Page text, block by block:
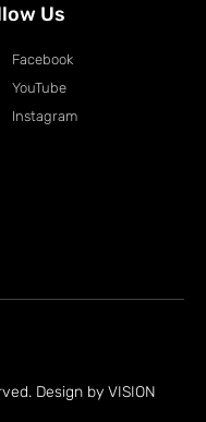
Us
Facebook
YouTube
Instagram
Design by VISION